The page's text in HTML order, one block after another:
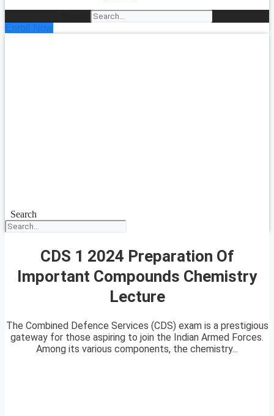
Enroll Now
Search
CDS 1 2024 Preparation Of
Important Compounds Chemistry
Lecture
The Combined Defence Services (CDS) exam is a prestigious
gateway for those aspiring to join the Indian Armed Forces.
Among its various components, the chemistry...